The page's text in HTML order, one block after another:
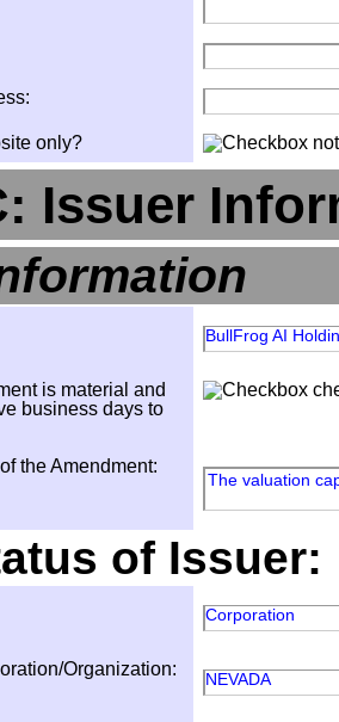
only?
Issuer
BullFrog AI
is material and
business days to
the Amendment:
The valuation
of Issuer:
Corporation
Organization: NEVADA